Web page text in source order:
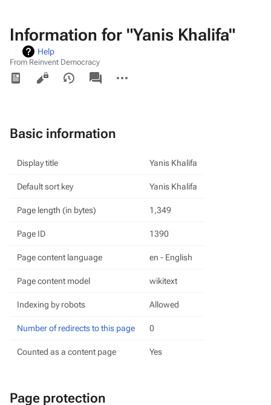
Information for "Yanis Khalifa"
Help
From Reinvent Democracy
Views
associated-
pages
actions
Basic information
Display title Yanis Khalifa
Default sort key Yanis Khalifa
Page length (in bytes) 1,349
Page ID 1390
Page content language en - English
Page content model wikitext
Indexing by robots Allowed
Number of redirects to this page 0
Counted as a content page Yes
Page protection